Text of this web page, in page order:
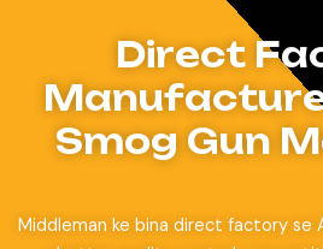
Direct
Smog Gun
Middleman ke bina direct factory se